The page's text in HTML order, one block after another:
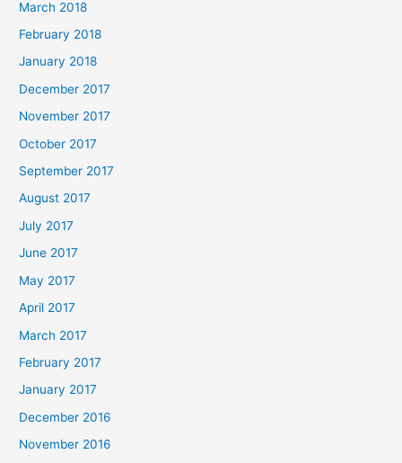
March 2018
February 2018
January 2018
December 2017
November 2017
October 2017
September 2017
August 2017
July 2017
June 2017
May 2017
April 2017
March 2017
February 2017
January 2017
December 2016
November 2016